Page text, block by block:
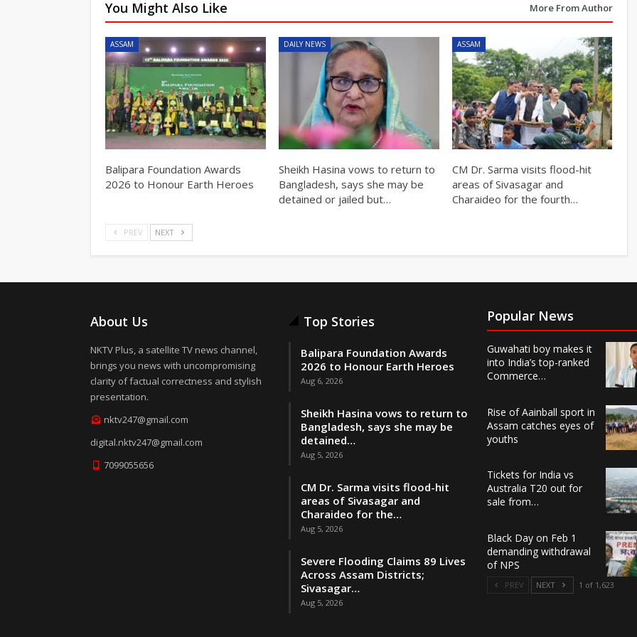
You Might Also Like More From Author
ASSAM
Balipara Foundation Awards
2026 to Honour Earth Heroes
DAILY NEWS
Sheikh Hasina vows to return to
Bangladesh, says she may be
detained or jailed but…
ASSAM
CM Dr. Sarma visits flood-hit
areas of Sivasagar and
Charaideo for the fourth…
PREV NEXT
About Us
NKTV Plus, a satellite TV news channel,
brings you news with uncompromising
clarity of factual correctness and stylish
presentation.
nktv247@gmail.com
digital.nktv247@gmail.com
7099055656
Top Stories
Balipara Foundation Awards
2026 to Honour Earth Heroes
Aug 6, 2026
Sheikh Hasina vows to return to
Bangladesh, says she may be
detained…
Aug 5, 2026
CM Dr. Sarma visits flood-hit
areas of Sivasagar and
Charaideo for the…
Aug 5, 2026
Severe Flooding Claims 89 Lives
Across Assam Districts;
Sivasagar…
Aug 5, 2026
Popular News
Guwahati boy makes it
into India’s top-ranked
Commerce…
Rise of Aainball sport in
Assam catches eyes of
youths
Tickets for India vs
Australia T20 out for
sale from…
Black Day on Feb 1
demanding withdrawal
of NPS
PREV NEXT 1 of 1,623